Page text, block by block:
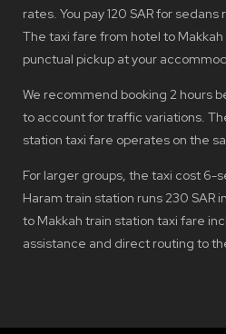
rates. You pay 120 SAR for
The taxi fare from hotel to
punctual pickup at your
We recommend booking 2 hours
to account for traffic variations.
station taxi fare operates on the
For larger groups, the taxi cost 6-
Haram train station runs 230 SAR
to Makkah train station taxi fare
assistance and direct routing to